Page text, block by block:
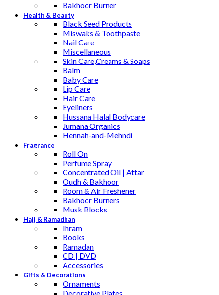
Bakhoor Burner
Health & Beauty
Black Seed Products
Miswaks & Toothpaste
Nail Care
Miscellaneous
Skin Care,Creams & Soaps
Balm
Baby Care
Lip Care
Hair Care
Eyeliners
Hussana Halal Bodycare
Jumana Organics
Hennah-and-Mehndi
Fragrance
Roll On
Perfume Spray
Concentrated Oil | Attar
Oudh & Bakhoor
Room & Air Freshener
Bakhoor Burners
Musk Blocks
Hajj & Ramadhan
Ihram
Books
Ramadan
CD | DVD
Accessories
Gifts & Decorations
Ornaments
Decorative Plates